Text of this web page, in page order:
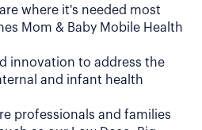
where it's needed most
Mom & Baby Mobile Health
innovation to address the
and infant health
professionals and families